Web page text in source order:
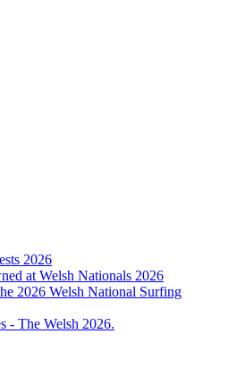
2026
at Welsh Nationals 2026
2026 Welsh National Surfing
- The Welsh 2026.